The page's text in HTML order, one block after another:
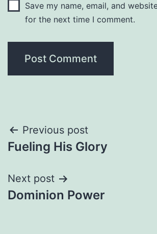
Save my name, email, and
for the next time I comment.
Post
navigation
Previous post
Fueling His Glory
Next post
Dominion Power